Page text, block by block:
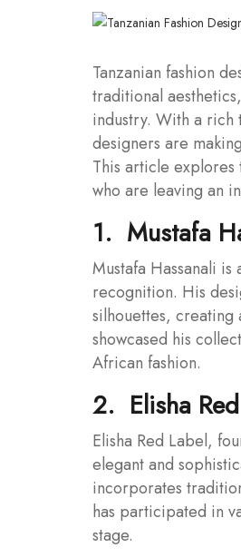
Tanzanian fashion
traditional
industry. With a rich
designers are
This article explores
who are leaving an
1. Mustafa
Mustafa Hassanali
recognition. His
silhouettes, creating
showcased his
African fashion.
2. Elisha
Elisha Red Label,
elegant and
incorporates
has participated in
stage.